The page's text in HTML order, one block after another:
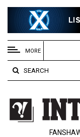
EXTENDED
MENU
About
Us
Policies
Contact
MORE
SEARCH